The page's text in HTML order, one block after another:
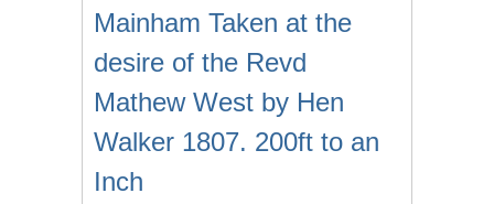
Mainham Taken at the
desire of the Revd
Mathew West by Hen
Walker 1807. 200ft to an
Inch